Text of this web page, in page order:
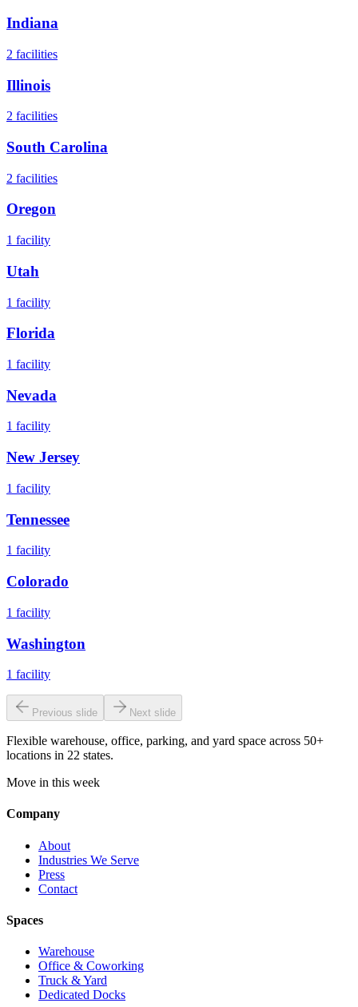
Indiana
2 facilities
Illinois
2 facilities
South Carolina
2 facilities
Oregon
1 facility
Utah
1 facility
Florida
1 facility
Nevada
1 facility
New Jersey
1 facility
Tennessee
1 facility
Colorado
1 facility
Washington
1 facility
Previous slide Next slide
Flexible warehouse, office, parking, and yard space across 50+
locations in 22 states.
Move in this week
Company
About
Industries We Serve
Press
Contact
Spaces
Warehouse
Office & Coworking
Truck & Yard
Dedicated Docks